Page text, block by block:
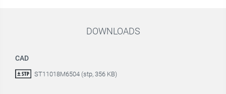
DOWNLOADS
CAD
ST11018M6504 (stp, 356 KB)